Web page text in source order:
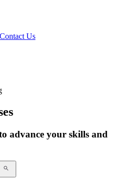
Contact Us
advance your skills and